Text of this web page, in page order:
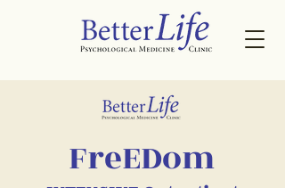
FreEDom